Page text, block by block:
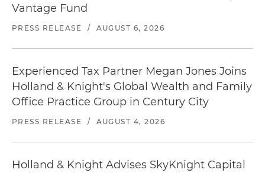
Vantage Fund
PRESS RELEASE / AUGUST 6, 2026
Experienced Tax Partner Megan Jones Joins
Holland & Knight's Global Wealth and Family
Office Practice Group in Century City
PRESS RELEASE / AUGUST 4, 2026
Holland & Knight Advises SkyKnight Capital